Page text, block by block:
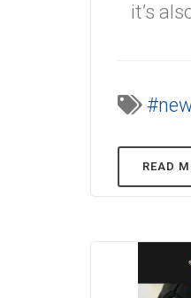
it’s
READ